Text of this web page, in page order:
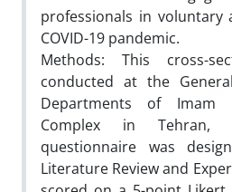
professionals in voluntary
COVID-19 pandemic.
Methods: This cross-
conducted at the
Departments of Imam
Complex in Tehran,
questionnaire was
Literature Review and